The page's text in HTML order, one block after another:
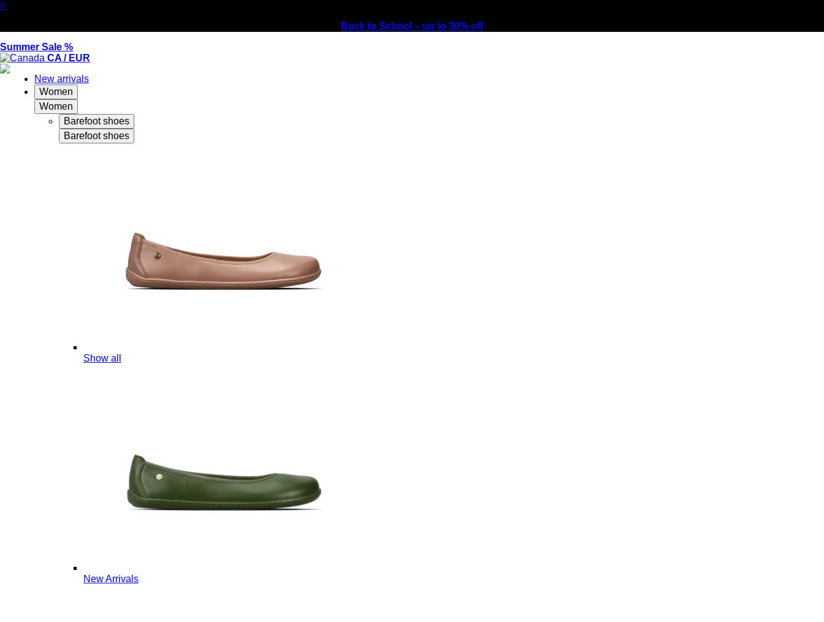
×
Back to School – up to 30% off
Summer Sale %
CA / EUR
New arrivals
Women
Women
Barefoot shoes
Barefoot shoes
Show all
New Arrivals